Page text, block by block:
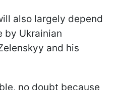
also largely depend
by Ukrainian
and his
no doubt because